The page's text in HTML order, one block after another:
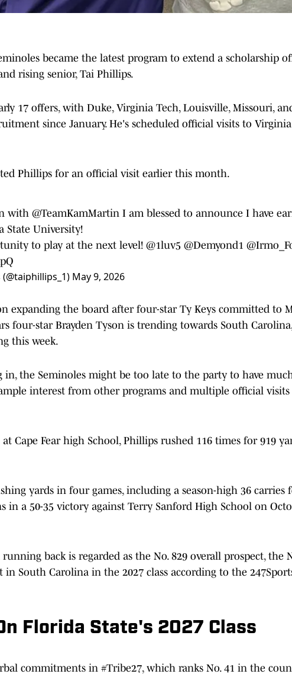
became the latest program to extend a scholarship
rising senior, Tai Phillips.
17 offers, with Duke, Virginia Tech, Louisville, Missouri,
since January. He's scheduled official visits to
Phillips for an official visit earlier this month.
with @TeamKamMartin
I am blessed to announce I have
State University!
to play at the next level! @1luv5 @Demyond1
May 9, 2026
expanding the board after four-star Ty Keys committed to
four-star Brayden Tyson is trending towards South
this week.
the Seminoles might be too late to the party to have much
interest from other programs and multiple official visits
Cape Fear high School, Phillips rushed 116 times for 919
yards in four games, including a season-high 36 carries
in a 50-35 victory against Terry Sanford High School on
back is regarded as the No. 829 overall prospect, the
in South Carolina in the 2027 class according to the 247Sports
Florida State's 2027 Class
commitments in #Tribe27, which ranks No. 41 in the